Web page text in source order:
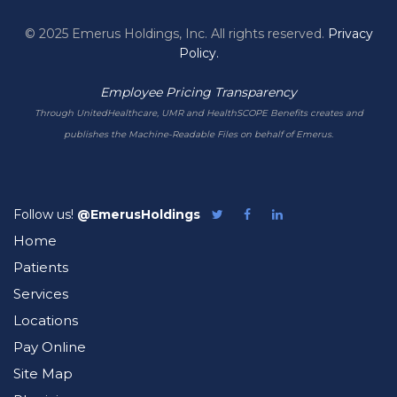
© 2025 Emerus Holdings, Inc. All rights reserved. Privacy
Policy.
Employee Pricing Transparency
Through UnitedHealthcare, UMR and HealthSCOPE Benefits creates and
publishes the Machine-Readable Files on behalf of Emerus.
Follow us! @EmerusHoldings
Follow
LikeFollow
Home
Patients
Services
Locations
Pay Online
Site Map